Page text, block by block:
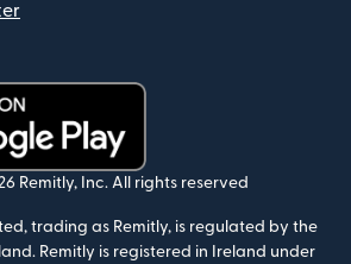
Remitly, Inc. All rights reserved
trading as Remitly, is regulated by the
Remitly is registered in Ireland under